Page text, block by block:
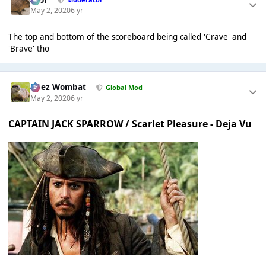
May 2, 20206 yr
The top and bottom of the scoreboard being called 'Crave' and
'Brave' tho
Chez Wombat Global Mod
May 2, 20206 yr
CAPTAIN JACK SPARROW / Scarlet Pleasure - Deja Vu